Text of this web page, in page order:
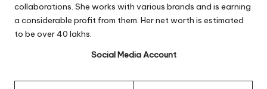
collaborations. She works with various brands and is earning
a considerable profit from them. Her net worth is estimated
to be over 40 lakhs.
Social Media Account